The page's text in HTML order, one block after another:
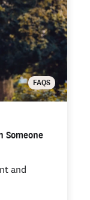
FAQS
Someone
and